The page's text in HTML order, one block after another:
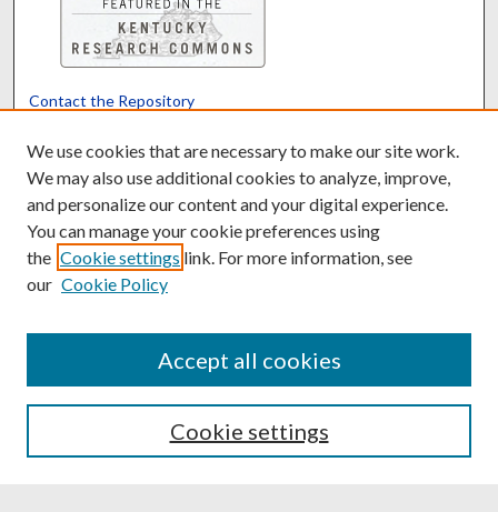
Contact the Repository
Powered by Translate
We use cookies that are necessary to make our site work.
We may also use additional cookies to analyze, improve,
and personalize our content and your digital experience.
You can manage your cookie preferences using
the Cookie settings link. For more information, see
our Cookie Policy
Cookie settings
Accept all cookies